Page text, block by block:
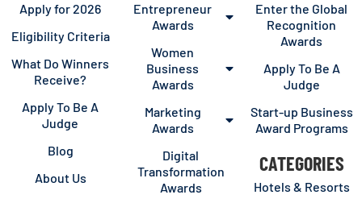
Apply for 2026
Eligibility Criteria
What Do Winners
Receive?
Apply To Be A
Judge
Blog
About Us
Entrepreneur
Awards
Women
Business
Awards
Marketing
Awards
Digital
Transformation
Awards
Enter the Global
Recognition
Awards
Apply To Be A
Judge
Start-up Business
Award Programs
CATEGORIES
Hotels & Resorts